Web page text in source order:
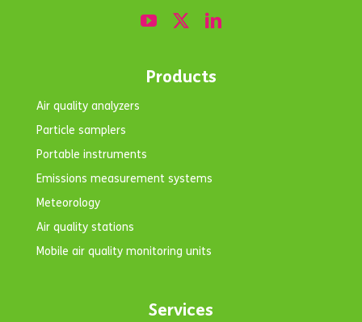
Products
Air quality analyzers
Particle samplers
Portable instruments
Emissions measurement systems
Meteorology
Air quality stations
Mobile air quality monitoring units
Services